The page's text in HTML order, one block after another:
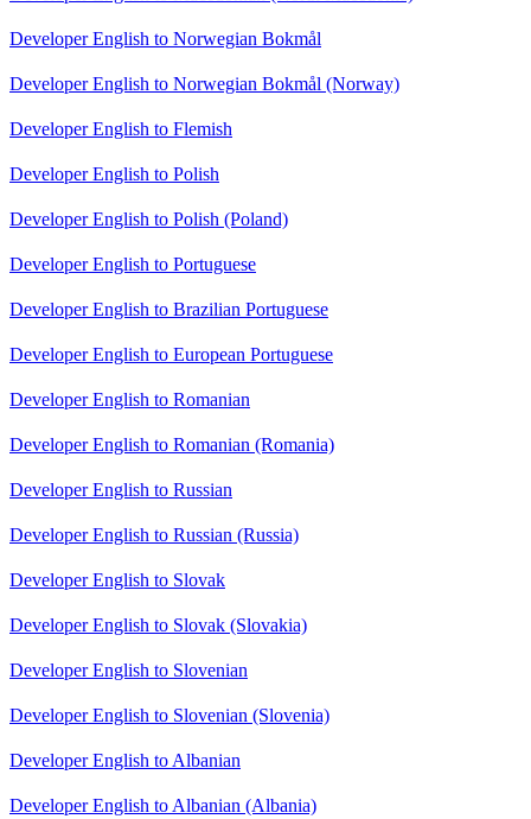
Developer English to Norwegian Bokmål
Developer English to Norwegian Bokmål (Norway)
Developer English to Flemish
Developer English to Polish
Developer English to Polish (Poland)
Developer English to Portuguese
Developer English to Brazilian Portuguese
Developer English to European Portuguese
Developer English to Romanian
Developer English to Romanian (Romania)
Developer English to Russian
Developer English to Russian (Russia)
Developer English to Slovak
Developer English to Slovak (Slovakia)
Developer English to Slovenian
Developer English to Slovenian (Slovenia)
Developer English to Albanian
Developer English to Albanian (Albania)